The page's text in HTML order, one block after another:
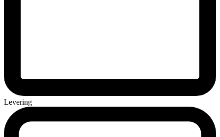
Levering